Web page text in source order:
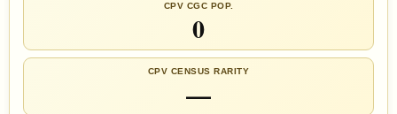
CPV CGC POP.
0
CPV CENSUS RARITY
—